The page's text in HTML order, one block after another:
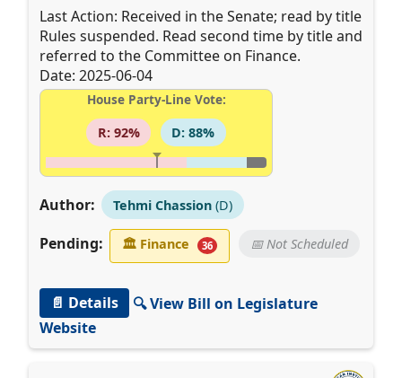
Last Action: Received in the Senate; read by title
Rules suspended. Read second time by title and
referred to the Committee on Finance.
Date: 2025-06-04
House Party-Line Vote:
R: 92%
D: 88%
Author: Tehmi Chassion(D)
Pending: 🏛Finance 36 📅 Not Scheduled
📄 Details
🔍 View Bill on Legislature
Website